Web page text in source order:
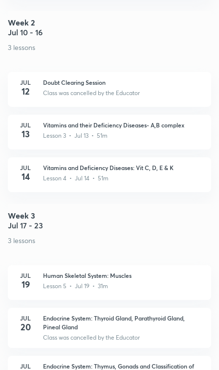
Week 2
Jul 10 - 16
3 lessons
JUL
12
Doubt Clearing Session
Class was cancelled by the Educator
JUL
13
Vitamins and their Deficiency Diseases- A,B complex
Lesson 3 • Jul 13 • 51m
JUL
14
Vitamins and Deficiency Diseases: Vit C, D, E & K
Lesson 4 • Jul 14 • 51m
Week 3
Jul 17 - 23
3 lessons
JUL
19
Human Skeletal System: Muscles
Lesson 5 • Jul 19 • 31m
JUL
20
Endocrine System: Thyroid Gland, Parathyroid Gland,
Pineal Gland
Class was cancelled by the Educator
JUL Endocrine System: Thymus, Gonads and Classification of